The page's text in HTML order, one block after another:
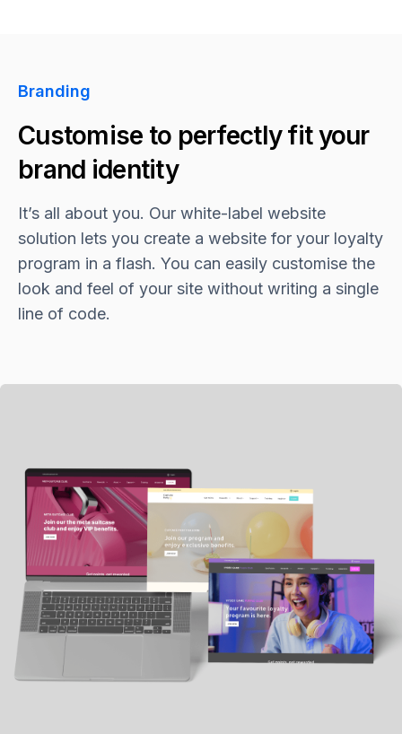
Branding
Customise to perfectly fit your
brand identity
It’s all about you. Our white-label website
solution lets you create a website for your loyalty
program in a flash. You can easily customise the
look and feel of your site without writing a single
line of code.